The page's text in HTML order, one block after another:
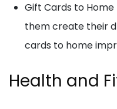
Gift Cards to
them create their
cards to home
Health and